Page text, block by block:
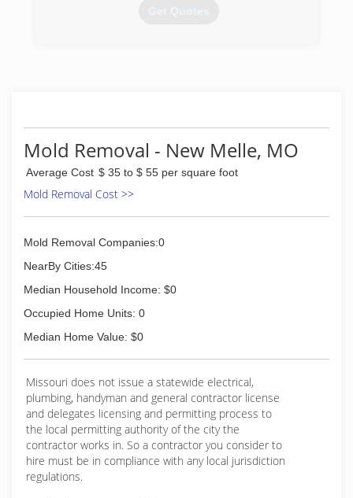
Get Quotes
Mold Removal - New Melle, MO
Average Cost $ 35 to $ 55 per square foot
Mold Removal Cost >>
Mold Removal Companies:0
NearBy Cities:45
Median Household Income: $0
Occupied Home Units: 0
Median Home Value: $0
Missouri does not issue a statewide electrical,
plumbing, handyman and general contractor license
and delegates licensing and permitting process to
the local permitting authority of the city the
contractor works in. So a contractor you consider to
hire must be in compliance with any local jurisdiction
regulations.